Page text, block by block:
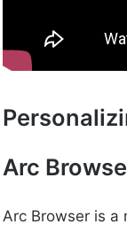
Arc
Arc Browser is a